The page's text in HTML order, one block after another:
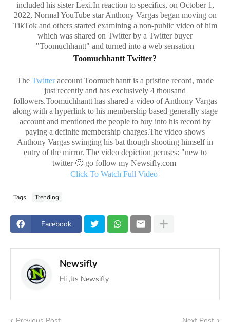
included his sister Lexi.In reaction to specifics, on October 1,
2022, Normal YouTube star Anthony Vargas began moving on
TikTok and others started examining a non-public video of him
which was shared on Twitter by a Twitter buyer
"Toomuchhantt" and turned into a web sensation
Toomuchhantt Twitter?
The Twitteraccount Toomuchhantt is a pristine record, made
just recently and has exclusively 4 thousand
followers.Toomuchhantt has shared a video of Anthony Vargas
along with a hyperlink to his membership based generally stage
account and mentioned the people to buy into his record by
paying a definite membership charges.The video shows
Anthony Vargas swinging his bat though shooting himself in
entry of the mirror. The video depiction peruses: "new to
twitter 🙂go follow my Newsifly.com
Click To Watch Full Video
Tags Trending
Facebook
Newsifly
Hi ,Its Newsifly